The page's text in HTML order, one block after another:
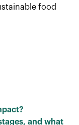
food
and what